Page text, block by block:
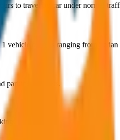
to travel by car under normal
vehicle options ranging from
parking counters.